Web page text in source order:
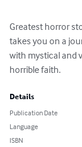
Greatest horror
takes you on a
with mystical and
horrible faith.
Details
Publication Date
Language
ISBN